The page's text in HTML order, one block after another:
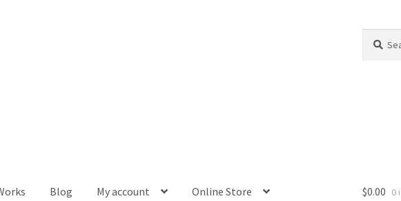
for:
Blog My account Online Store $0.00 0